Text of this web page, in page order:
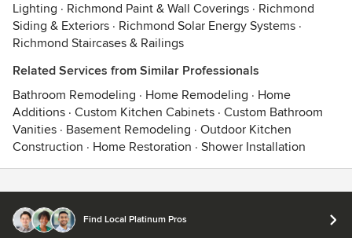
Lighting · Richmond Paint & Wall Coverings · Richmond
Siding & Exteriors · Richmond Solar Energy Systems ·
Richmond Staircases & Railings
Related Services from Similar Professionals
Bathroom Remodeling · Home Remodeling · Home
Additions · Custom Kitchen Cabinets · Custom Bathroom
Vanities · Basement Remodeling · Outdoor Kitchen
Construction · Home Restoration · Shower Installation
Find Local Platinum Pros
© 2026 Houzz Inc.